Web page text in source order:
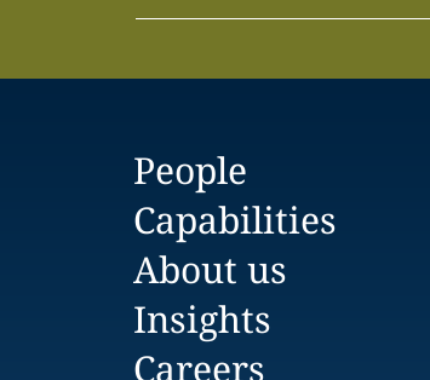
People
Capabilities
About us
Insights
Careers